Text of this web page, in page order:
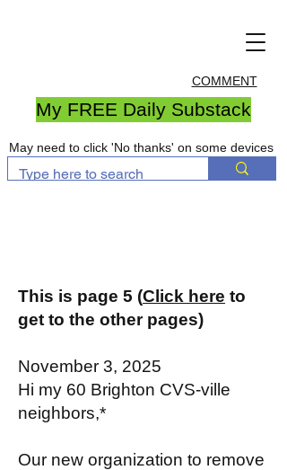
COMMENT
My FREE Daily Substack
May need to click 'No thanks' on some devices
This is page 5 (Click here to
get to the other pages)
November 3, 2025
Hi my 60 Brighton CVS-ville
neighbors,*
Our new organization to remove